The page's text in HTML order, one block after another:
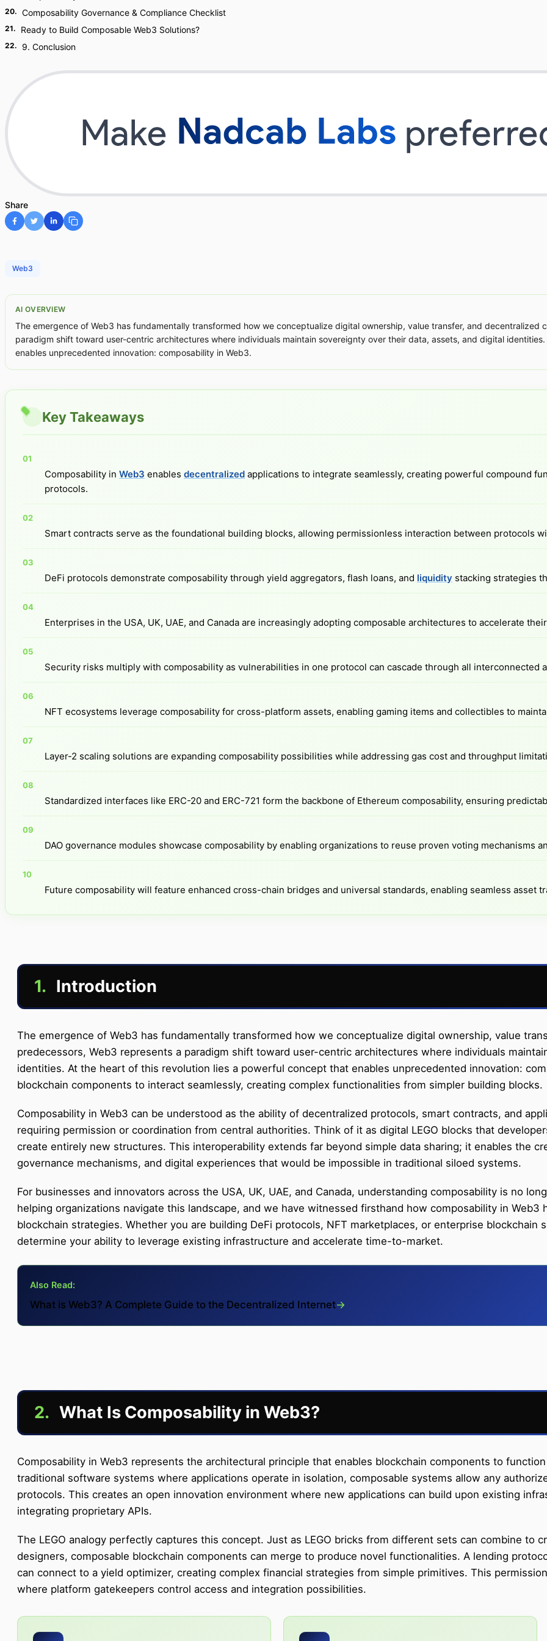
20. Composability Governance & Compliance Checklist
21. Ready to Build Composable Web3 Solutions?
22. 9. Conclusion
Share
Web3
AI OVERVIEW
The emergence of Web3 has fundamentally transformed how we conceptualize digital ownership, value transfer, and decentralized
paradigm shift toward user-centric architectures where individuals maintain sovereignty over their data, assets, and digital
enables unprecedented innovation: composability in Web3.
Key Takeaways
Composability in Web3 enables decentralized applications to integrate seamlessly, creating powerful compound
protocols.
Smart contracts serve as the foundational building blocks, allowing permissionless interaction between protocols
DeFi protocols demonstrate composability through yield aggregators, flash loans, and liquidity stacking strategies
Enterprises in the USA, UK, UAE, and Canada are increasingly adopting composable architectures to accelerate
Security risks multiply with composability as vulnerabilities in one protocol can cascade through all interconnected
NFT ecosystems leverage composability for cross-platform assets, enabling gaming items and collectibles to
Layer-2 scaling solutions are expanding composability possibilities while addressing gas cost and throughput
Standardized interfaces like ERC-20 and ERC-721 form the backbone of Ethereum composability, ensuring
DAO governance modules showcase composability by enabling organizations to reuse proven voting mechanisms
Future composability will feature enhanced cross-chain bridges and universal standards, enabling seamless asset
1. Introduction
The emergence of Web3 has fundamentally transformed how we conceptualize digital ownership, value
predecessors, Web3 represents a paradigm shift toward user-centric architectures where individuals
identities. At the heart of this revolution lies a powerful concept that enables unprecedented innovation:
blockchain components to interact seamlessly, creating complex functionalities from simpler building blocks.
Composability in Web3 can be understood as the ability of decentralized protocols, smart contracts, and
requiring permission or coordination from central authorities. Think of it as digital LEGO blocks that
create entirely new structures. This interoperability extends far beyond simple data sharing; it enables the
governance mechanisms, and digital experiences that would be impossible in traditional siloed systems.
For businesses and innovators across the USA, UK, UAE, and Canada, understanding composability is no
helping organizations navigate this landscape, and we have witnessed firsthand how composability in
blockchain strategies. Whether you are building DeFi protocols, NFT marketplaces, or enterprise
determine your ability to leverage existing infrastructure and accelerate time-to-market.
Also Read:
What is Web3? A Complete Guide to the Decentralized Internet→
2. What Is Composability in Web3?
Composability in Web3 represents the architectural principle that enables blockchain components to
traditional software systems where applications operate in isolation, composable systems allow any
protocols. This creates an open innovation environment where new applications can build upon existing
integrating proprietary APIs.
The LEGO analogy perfectly captures this concept. Just as LEGO bricks from different sets can combine to
designers, composable blockchain components can merge to produce novel functionalities. A lending
can connect to a yield optimizer, creating complex financial strategies from simple primitives. This
where platform gatekeepers control access and integration possibilities.